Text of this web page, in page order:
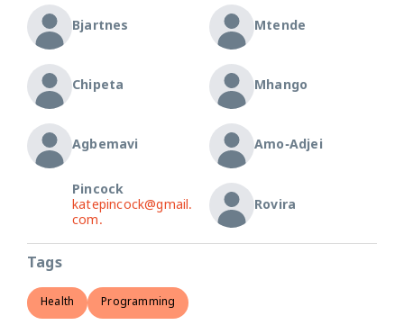
Bjartnes Mtende
Chipeta Mhango
Agbemavi Amo-Adjei
Pincock
katepincock@gmail.
com.
Rovira
Tags
Health Programming